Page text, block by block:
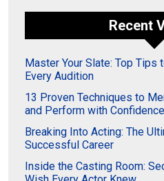
Recent
Master Your Slate: Top Tips
Every Audition
13 Proven Techniques to
and Perform with Confidence
Breaking Into Acting: The
Successful Career
Inside the Casting Room: